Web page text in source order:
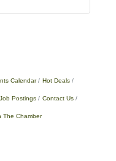
Calendar Hot Deals
Job Postings Contact Us
The Chamber